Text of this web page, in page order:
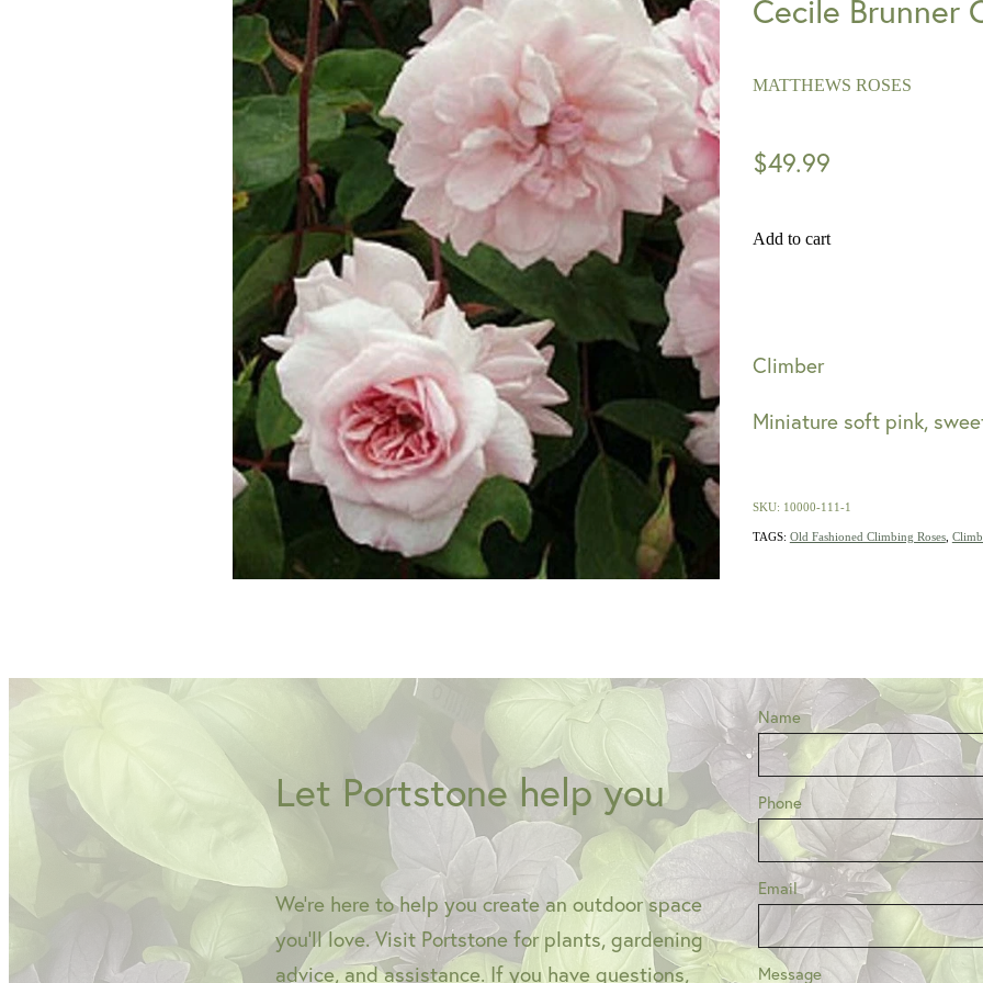
Cecile Brunner
MATTHEWS ROSES
$49.99
Add to cart
Climber
Miniature soft pink,
SKU: 10000-111-1
TAGS: Old Fashioned Climbing Roses,
Let Portstone help you
We're here to help you create an outdoor space
you'll love. Visit Portstone for plants, gardening
advice, and assistance. If you have questions,
Name
Phone
Email
Message